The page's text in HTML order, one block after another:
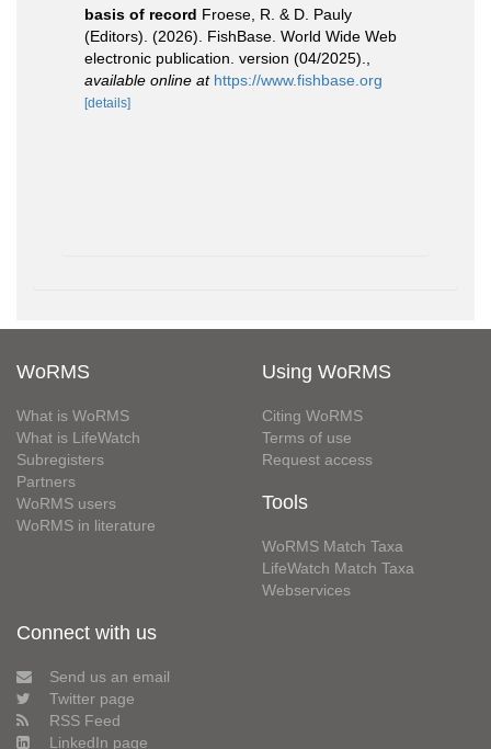
basis of record Froese, R. & D. Pauly
(Editors). (2026). FishBase. World Wide Web
electronic publication. version (04/2025).
available online at https://www.fishbase.org
[details]
WoRMS
What is WoRMS
What is LifeWatch
Subregisters
Partners
WoRMS users
WoRMS in literature
Using WoRMS
Citing WoRMS
Terms of use
Request access
Tools
WoRMS Match Taxa
LifeWatch Match Taxa
Webservices
Connect with us
Send us an email
Twitter page
RSS Feed
LinkedIn page